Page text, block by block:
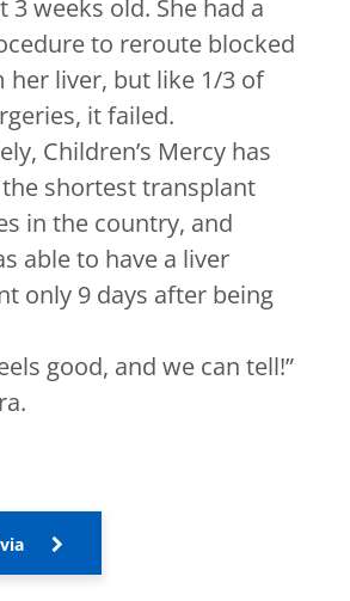
3 weeks old. She had a
to reroute blocked
her liver, but like 1/3 of
it failed.
Children’s Mercy has
shortest transplant
in the country, and
able to have a liver
only 9 days after being
good, and we can tell!”